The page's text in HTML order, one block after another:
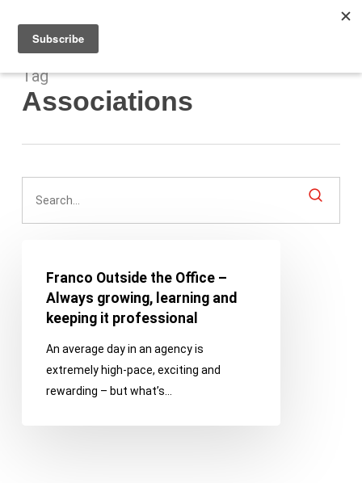
main
content
Tag
Associations
Outside
Office
Always
growing,
learning
Franco Outside the Office –
Always growing, learning and
keeping it professional
An average day in an agency is
extremely high-pace, exciting and
rewarding – but what’s…